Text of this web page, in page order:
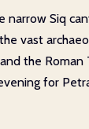
narrow Siq
vast
the
for